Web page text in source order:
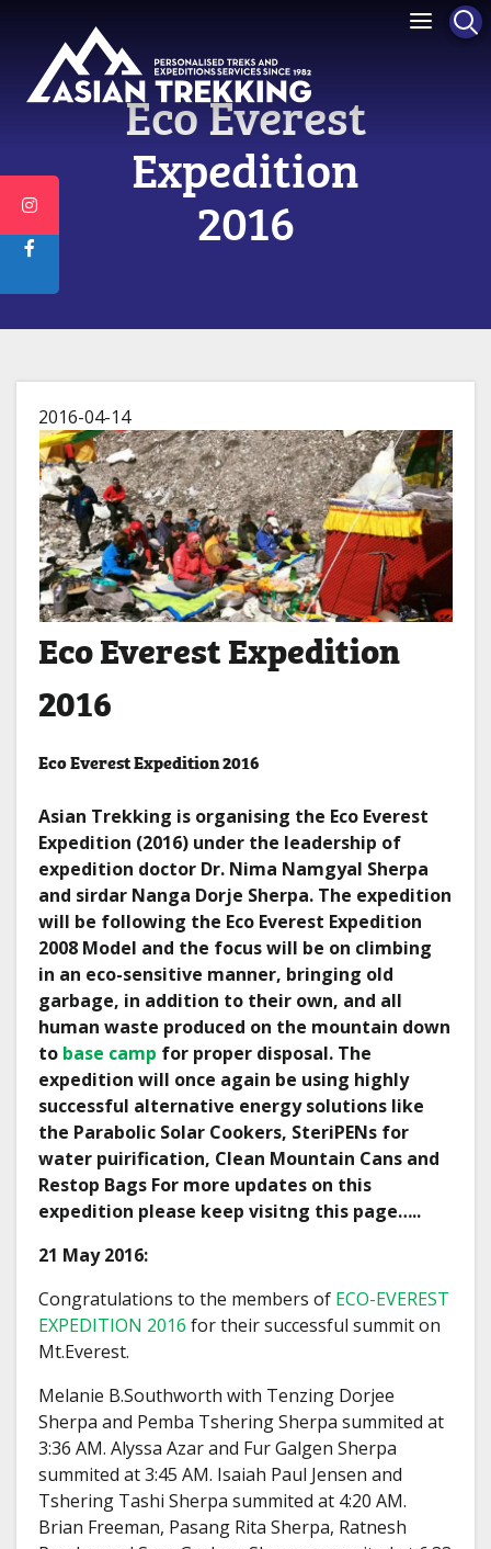
Eco Everest
Expedition
2016
2016-04-14
Eco Everest Expedition
2016
Eco Everest Expedition 2016
Asian Trekking is organising the Eco Everest
Expedition (2016) under the leadership of
expedition doctor Dr. Nima Namgyal Sherpa
and sirdar Nanga Dorje Sherpa. The expedition
will be following the Eco Everest Expedition
2008 Model and the focus will be on climbing
in an eco-sensitive manner, bringing old
garbage, in addition to their own, and all
human waste produced on the mountain down
to base camp for proper disposal. The
expedition will once again be using highly
successful alternative energy solutions like
the Parabolic Solar Cookers, SteriPENs for
water puirification, Clean Mountain Cans and
Restop Bags For more updates on this
expedition please keep visitng this page…..
21 May 2016:
Congratulations to the members of ECO-EVEREST
EXPEDITION 2016 for their successful summit on
Mt.Everest.
Melanie B.Southworth with Tenzing Dorjee
Sherpa and Pemba Tshering Sherpa summited at
3:36 AM. Alyssa Azar and Fur Galgen Sherpa
summited at 3:45 AM. Isaiah Paul Jensen and
Tshering Tashi Sherpa summited at 4:20 AM.
Brian Freeman, Pasang Rita Sherpa, Ratnesh